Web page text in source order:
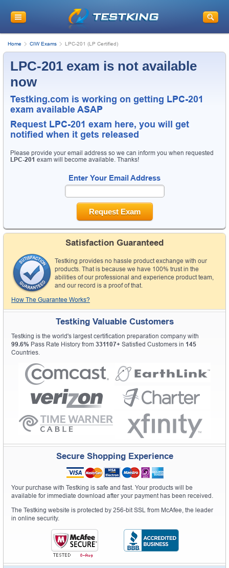
Home CIW Exams LPC-201 (LP Certified)
LPC-201 exam is not available
now
Testking.com is working on getting LPC-201
exam available ASAP
Request LPC-201 exam here, you will get
notified when it gets released
Please provide your email address so we can inform you when requested
LPC-201 exam will become available. Thanks!
Enter Your Email Address
Request Exam
Satisfaction Guaranteed
Testking provides no hassle product exchange with our
products. That is because we have 100% trust in the
abilities of our professional and experience product team,
and our record is a proof of that.
How The Guarantee Works?
Testking Valuable Customers
Testking is the world's largest certification preparation company with
99.6% Pass Rate History from 331107+ Satisfied Customers in 145
Countries.
Secure Shopping Experience
Your purchase with Testking is safe and fast. Your products will be
available for immediate download after your payment has been received.
The Testking website is protected by 256-bit SSL from McAfee, the leader
in online security.